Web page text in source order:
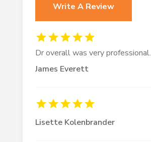
Write A Review
James Everett
Dr overall was very professional.
Lisette Kolenbrander